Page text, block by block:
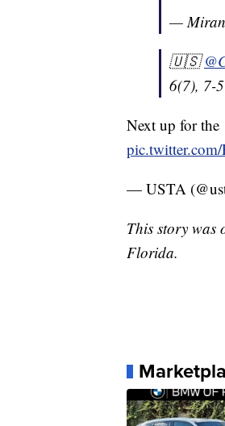
—
🇺🇸
6(7), 7-
Next up for the
— USTA
This story
Florida.